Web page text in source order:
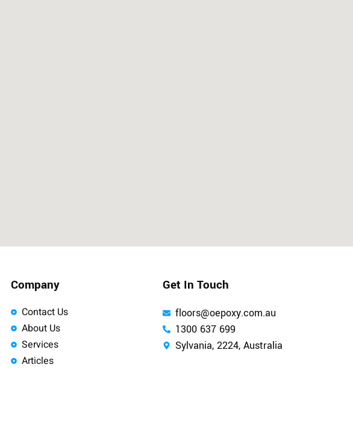
Company
Contact Us
About Us
Services
Articles
Get In Touch
floors@oepoxy.com.au
1300 637 699
Sylvania, 2224, Australia